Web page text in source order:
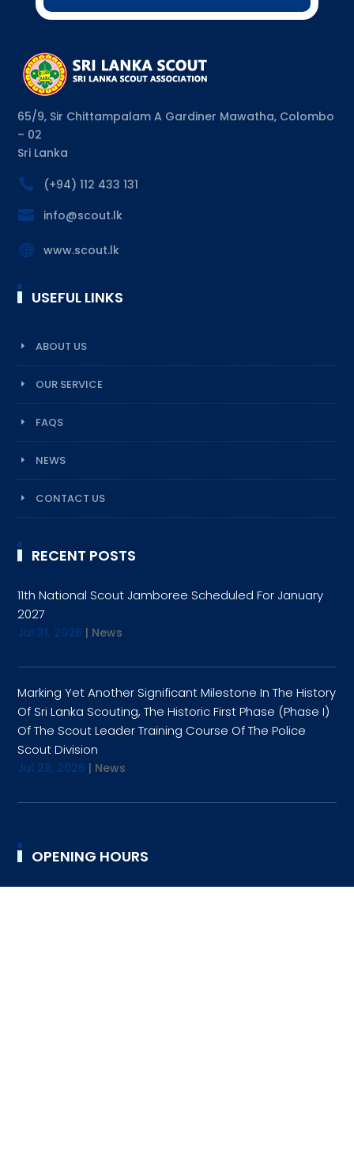
65/9, Sir Chittampalam A Gardiner Mawatha, Colombo
– 02
Sri Lanka

(+94) 112 433 131

info@scout.lk
 www.scout.lk
USEFUL LINKS
ABOUT US
OUR SERVICE
FAQS
NEWS
CONTACT US
RECENT POSTS
11th National Scout Jamboree Scheduled For January
2027
Jul 31, 2026 | News
Marking Yet Another Significant Milestone In The History
Of Sri Lanka Scouting, The Historic First Phase (Phase I)
Of The Scout Leader Training Course Of The Police
Scout Division
Jul 28, 2026 | News
OPENING HOURS